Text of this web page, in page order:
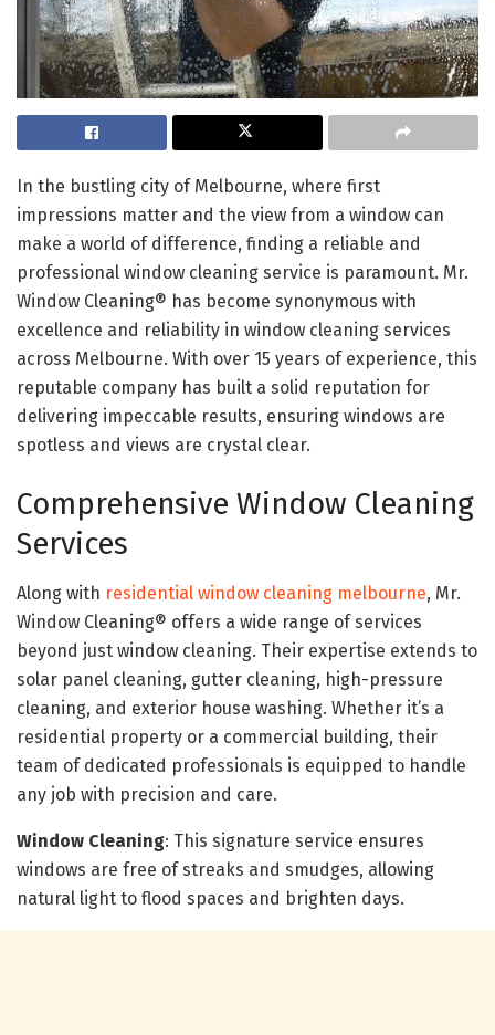
In the bustling city of Melbourne, where first
impressions matter and the view from a window can
make a world of difference, finding a reliable and
professional window cleaning service is paramount. Mr.
Window Cleaning® has become synonymous with
excellence and reliability in window cleaning services
across Melbourne. With over 15 years of experience, this
reputable company has built a solid reputation for
delivering impeccable results, ensuring windows are
spotless and views are crystal clear.
Comprehensive Window Cleaning
Services
Along with residential window cleaning melbourne, Mr.
Window Cleaning® offers a wide range of services
beyond just window cleaning. Their expertise extends to
solar panel cleaning, gutter cleaning, high-pressure
cleaning, and exterior house washing. Whether it’s a
residential property or a commercial building, their
team of dedicated professionals is equipped to handle
any job with precision and care.
Window Cleaning: This signature service ensures
windows are free of streaks and smudges, allowing
natural light to flood spaces and brighten days.